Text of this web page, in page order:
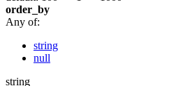
order_by
Any of:
string
null
string